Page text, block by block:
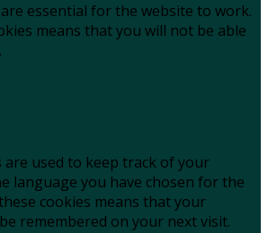
essential for the website to work.
means that you will not be able
are used to keep track of your
language you have chosen for the
cookies means that your
remembered on your next visit.